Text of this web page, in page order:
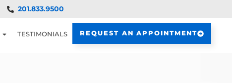
201.833.9500
TESTIMONIALS REQUEST AN APPOINTMENT